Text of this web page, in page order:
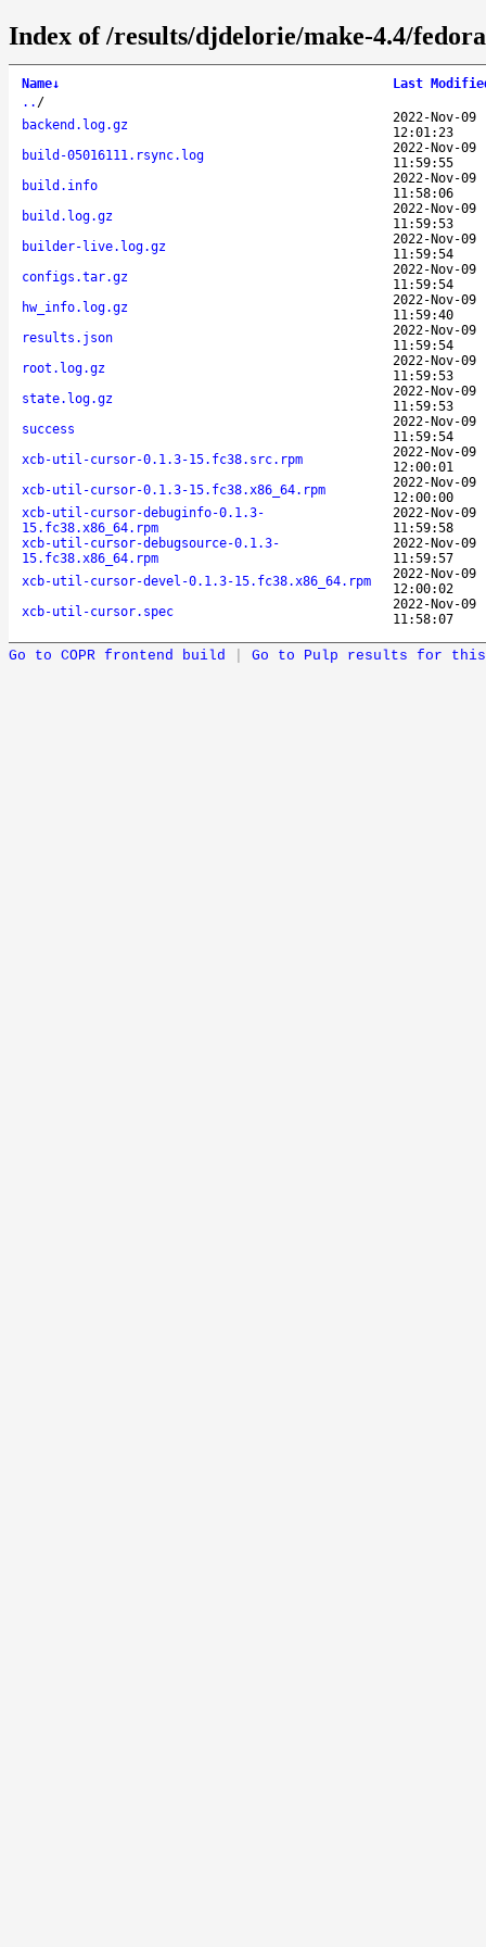
Index of /results/djdelorie/make-4.4/
Name↓
Last
.. /
backend.log.gz
2022-Nov-09
12:01:23
build-05016111.rsync.log
2022-Nov-09
11:59:55
build.info
2022-Nov-09
11:58:06
build.log.gz
2022-Nov-09
11:59:53
builder-live.log.gz
2022-Nov-09
11:59:54
configs.tar.gz
2022-Nov-09
11:59:54
hw_info.log.gz
2022-Nov-09
11:59:40
results.json
2022-Nov-09
11:59:54
root.log.gz
2022-Nov-09
11:59:53
state.log.gz
2022-Nov-09
11:59:53
success
2022-Nov-09
11:59:54
xcb-util-cursor-0.1.3-15.fc38.src.rpm
2022-Nov-09
12:00:01
xcb-util-cursor-0.1.3-15.fc38.x86_64.rpm
2022-Nov-09
12:00:00
xcb-util-cursor-debuginfo-0.1.3-
15.fc38.x86_64.rpm
2022-Nov-09
11:59:58
xcb-util-cursor-debugsource-0.1.3-
15.fc38.x86_64.rpm
2022-Nov-09
11:59:57
xcb-util-cursor-devel-0.1.3-15.fc38.x86_64.rpm
2022-Nov-09
12:00:02
xcb-util-cursor.spec
2022-Nov-09
11:58:07
Go to COPR frontend build Go to Pulp results for